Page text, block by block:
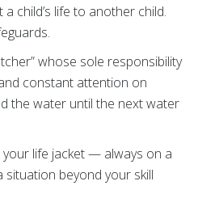
child’s life to another child.
whose sole responsibility
constant attention on
the water until the next water
your life jacket — always on a
situation beyond your skill